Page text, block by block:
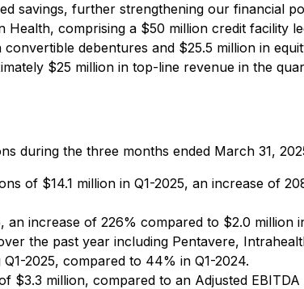
savings, further strengthening our financial
comprising a $50 million credit facility
debentures and $25.5 million in
$25 million in top-line revenue in the
during the three months ended March 31,
of $14.1 million in Q1-2025, an increase of
increase of 226% compared to $2.0 million
the past year including Pentavere,
2025, compared to 44% in Q1-2024.
$3.3 million, compared to an Adjusted